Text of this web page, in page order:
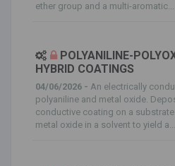
ether group and a multi-aromatic...
POLYANILINE-
HYBRID COATINGS
04/06/2026 - An electrically
polyaniline and metal oxide.
conductive coating on a
metal oxide in a solvent to yield a...